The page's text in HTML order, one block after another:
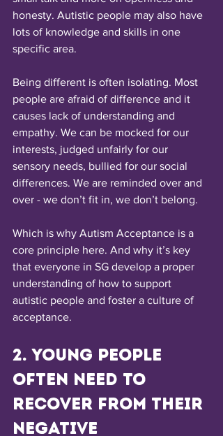
honesty. Autistic people may also have
lots of knowledge and skills in one
specific area.
Being different is often isolating. Most
people are afraid of difference and it
causes lack of understanding and
empathy. We can be mocked for our
interests, judged unfairly for our
sensory needs, bullied for our social
differences. We are reminded over and
over - we don’t fit in, we don’t belong.
Which is why Autism Acceptance is a
core principle here. And why it’s key
that everyone in SG develop a proper
understanding of how to support
autistic people and foster a culture of
acceptance.
2. Young people
often need to
recover from their
negative